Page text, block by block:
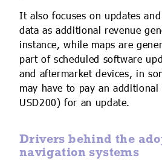
It also focuses on updates
data as additional revenue
instance, while maps are
part of scheduled software
and aftermarket devices, in
may have to pay an
USD200) for an update.
Drivers behind the
navigation systems